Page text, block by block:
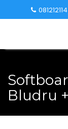
to
Bludru